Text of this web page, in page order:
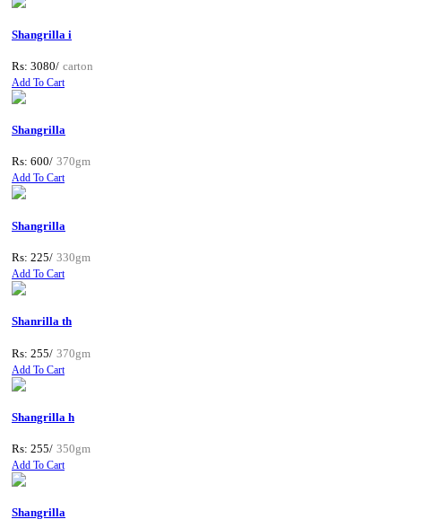
Shangrilla i
Rs: 3080/ carton
Add To Cart
Shangrilla
Rs: 600/ 370gm
Add To Cart
Shangrilla
Rs: 225/ 330gm
Add To Cart
Shanrilla th
Rs: 255/ 370gm
Add To Cart
Shangrilla h
Rs: 255/ 350gm
Add To Cart
Shangrilla